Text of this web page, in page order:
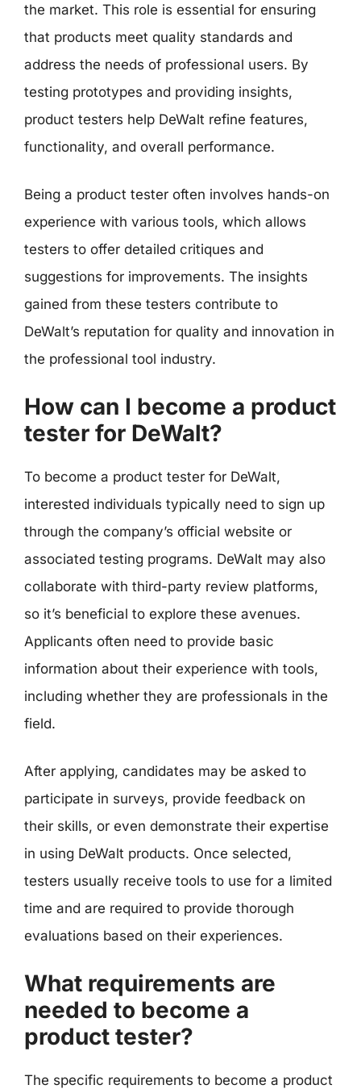
the market. This role is essential for ensuring
that products meet quality standards and
address the needs of professional users. By
testing prototypes and providing insights,
product testers help DeWalt refine features,
functionality, and overall performance.
Being a product tester often involves hands-on
experience with various tools, which allows
testers to offer detailed critiques and
suggestions for improvements. The insights
gained from these testers contribute to
DeWalt’s reputation for quality and innovation in
the professional tool industry.
How can I become a product
tester for DeWalt?
To become a product tester for DeWalt,
interested individuals typically need to sign up
through the company’s official website or
associated testing programs. DeWalt may also
collaborate with third-party review platforms,
so it’s beneficial to explore these avenues.
Applicants often need to provide basic
information about their experience with tools,
including whether they are professionals in the
field.
After applying, candidates may be asked to
participate in surveys, provide feedback on
their skills, or even demonstrate their expertise
in using DeWalt products. Once selected,
testers usually receive tools to use for a limited
time and are required to provide thorough
evaluations based on their experiences.
What requirements are
needed to become a
product tester?
The specific requirements to become a product